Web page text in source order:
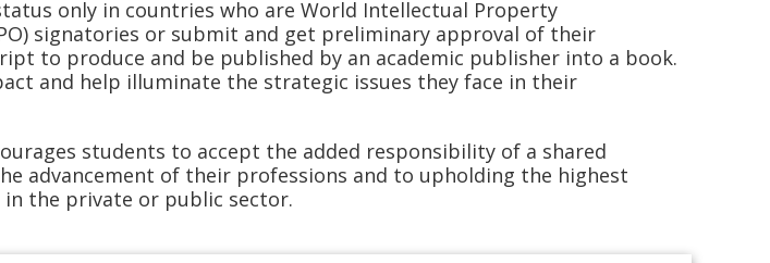
only in countries who are World Intellectual Property
signatories or submit and get preliminary approval of their
to produce and be published by an academic publisher into a book.
and help illuminate the strategic issues they face in their
students to accept the added responsibility of a shared
advancement of their professions and to upholding the highest
the private or public sector.